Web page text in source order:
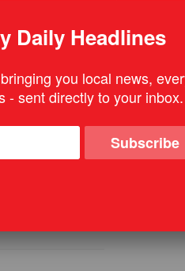
5, 2024
of
line – Sept. 16,
be
in the
view
I don't
Daily Headlines
you local news,
- sent directly to your inbox.
Subscribe